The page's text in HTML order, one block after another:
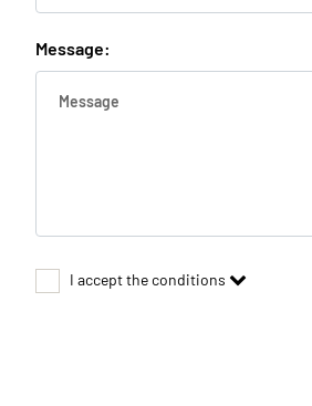
Message:
I accept the conditions